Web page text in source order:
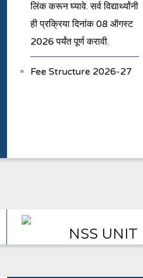
लिंक करून घ्यावे. सर्व विद्यार्थ्यांनी
ही प्रक्रिया दिनांक 08 ऑगस्ट
2026 पर्यंत पूर्ण करावी.
Fee Structure 2026-27
Student Registration
For Academic Bank Of
NSS UNIT